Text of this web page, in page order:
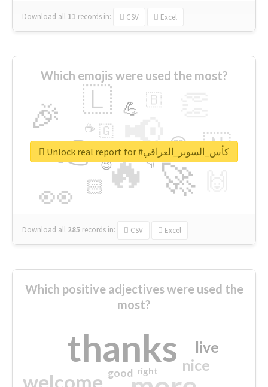
Download all 11 records in: CSV Excel
Which emojis were used the most?
🔥
👉 📢
🚀
👀
🎉 🇱
🇳
😍
🏻
💪 🇧
👇
🇬
🔷
☕
😉
🎡
Download all 285 records in: CSV Excel
Unlock real report for #كأس_السوبر_العراقي
Which positive adjectives were used the
most?
thanks
welcome
nice
live
good right